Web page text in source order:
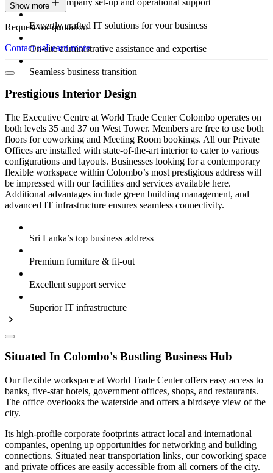
Expert company set-up and operational support
Expertly crafted IT solutions for your business
On-site administrative assistance and expertise
Seamless business transition
Show more
Request for quotation
Contact usLearn more
Prestigious Interior Design
The Executive Centre at World Trade Center Colombo operates on
both levels 35 and 37 on West Tower. Members are free to use both
floors for coworking and Meeting Room bookings. All our Private
Offices are installed with state-of-the-art interior to cater to various
configurations and layouts. Businesses looking for a contemporary
flexible workspace within Colombo’s most prestigious address will
be impressed with our facilities and services available here.
Additional advantages include green building management, and
advanced IT infrastructure ensures seamless connectivity.
Sri Lanka’s top business address
Premium furniture & fit-out
Excellent support service
Superior IT infrastructure
Situated In Colombo's Bustling Business Hub
Our flexible workspace at World Trade Center offers easy access to
banks, five-star hotels, government offices, shops, and restaurants.
The office overlooks the waterside and offers a birdseye view of the
city.
Its high-profile corporate footprints attract local and international
companies, opening up opportunities for networking and building
connections. Situated near transportation links, our coworking space
and private offices are easily accessible from all corners of the city.